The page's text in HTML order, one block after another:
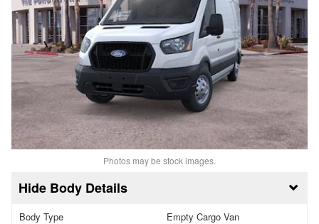
Photos may be stock images.
Body Details
Body Type Empty Cargo Van